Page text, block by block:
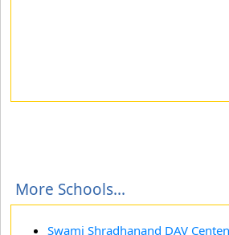
More Schools...
Swami Shradhanand DAV